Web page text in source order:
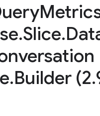
.Slice.
.Builder (2.